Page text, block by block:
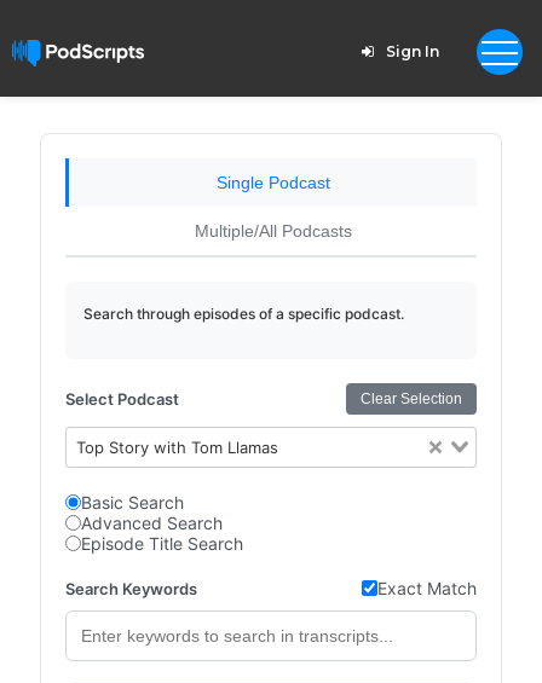
Sign In
Single Podcast
Multiple/All Podcasts
Search through episodes of a specific podcast.
Select Podcast Clear Selection
Top Story with Tom Llamas
Basic Search
Advanced Search
Episode Title Search
Search Keywords Exact Match